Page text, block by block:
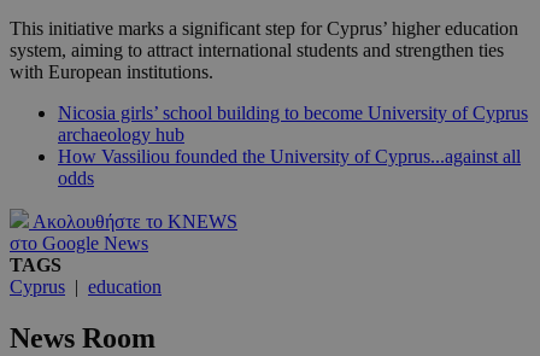
This initiative marks a significant step for Cyprus’ higher education
system, aiming to attract international students and strengthen ties
with European institutions.
Nicosia girls’ school building to become University of Cyprus
archaeology hub
How Vassiliou founded the University of Cyprus...against all
odds
Ακολουθήστε το KNEWS
στο Google News
TAGS
Cyprus | education
News Room